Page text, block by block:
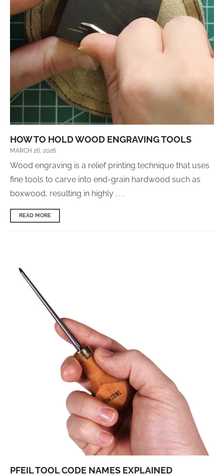
HOW TO HOLD WOOD ENGRAVING TOOLS
MARCH 26, 2026
Wood engraving is a relief printing technique that uses
fine tools to carve into end-grain hardwood such as
boxwood, resulting in highly . . .
READ MORE
PFEIL TOOL CODE NAMES EXPLAINED